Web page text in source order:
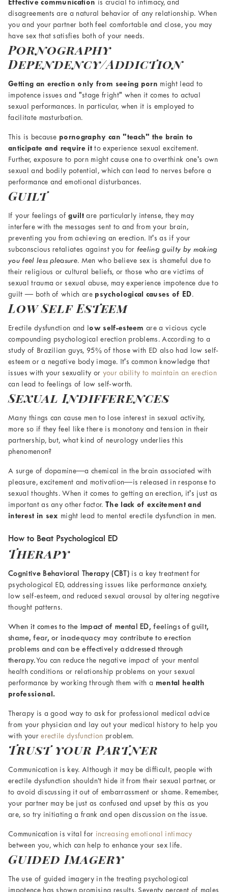
Effective communication is crucial to intimacy, and
disagreements are a natural behavior of any relationship. When
you and your partner both feel comfortable and close, you may
have sex that satisfies both of your needs.
Pornography
Dependency/Addiction
Getting an erection only from seeing porn might lead to
impotence issues and "stage fright" when it comes to actual
sexual performances. In particular, when it is employed to
facilitate masturbation.
This is because pornography can "teach" the brain to
anticipate and require it to experience sexual excitement.
Further, exposure to porn might cause one to overthink one's own
sexual and bodily potential, which can lead to nerves before a
performance and emotional disturbances.
Guilt
If your feelings ofguiltare particularly intense, they may
interfere with the messages sent to and from your brain,
preventing you from achieving an erection. It's as if your
subconscious retaliates against you for feeling guilty by making
you feel less pleasure. Men who believe sex is shameful due to
their religious or cultural beliefs, or those who are victims of
sexual trauma or sexual abuse, may experience impotence due to
guilt — both of which are psychological causes of ED.
Low Self Esteem
Erectile dysfunction and low self-esteem are a vicious cycle
compounding psychological erection problems . According to a
study of Brazilian guys, 95% of those with ED also had low self-
esteem or a negative body image. It's common knowledge that
issues with your sexuality or your ability to maintain an erection
can lead to feelings of low self-worth.
Sexual Indifferences
Many things can cause men to lose interest in sexual activity,
more so if they feel like there is monotony and tension in their
partnership, but, what kind of neurology underlies this
phenomenon?
A surge of dopamine—a chemical in the brain associated with
pleasure, excitement and motivation—is released in response to
sexual thoughts. When it comes to getting an erection, it's just as
important as any other factor.
The lack of excitement and
interest in sex might lead to mental erectile dysfunction in men.
How to Beat Psychological ED
Therapy
Cognitive Behavioral Therapy (CBT)is a key treatment for
psychological ED, addressing issues like performance anxiety,
low self-esteem, and reduced sexual arousal by altering negative
thought patterns.
When it comes to the impact of mental ED, feelings of guilt,
shame, fear, or inadequacy may contribute to erection
problems and can be effectively addressed through
therapy. You can reduce the negative impact of your mental
health conditions or relationship problems on your sexual
performance by working through them with a mental health
professional.
Therapy is a good way to ask for professional medical advice
from your physician and lay out your medical history to help you
with yourerectile dysfunction problem.
Trust your Partner
Communication is key. Although it may be difficult, people with
erectile dysfunction shouldn’t hide it from their sexual partner, or
to avoid discussing it out of embarrassment or shame. Remember,
your partner may be just as confused and upset by this as you
are, so try initiating a frank and open discussion on the issue.
Communication is vital for increasing emotional intimacy
between you, which can help to enhance your sex life.
Guided Imagery
The use of guided imagery in the treating psychological